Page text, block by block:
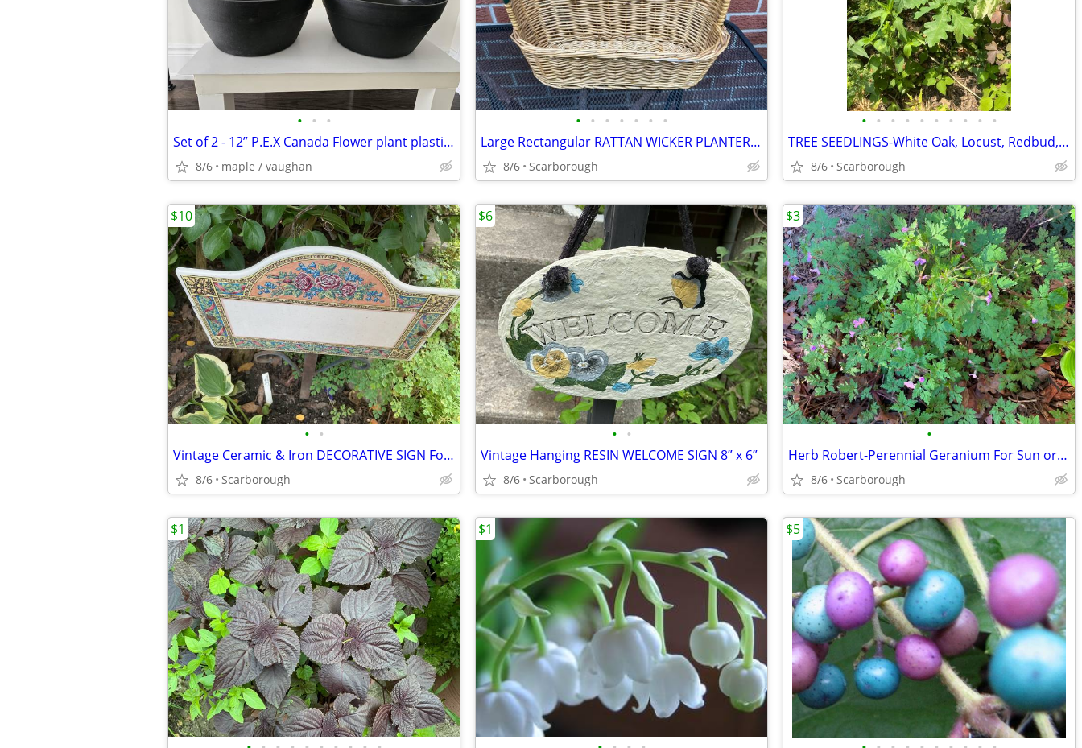
• • •
Set of 2 - 12” P.E.X Canada Flower plant plastic Bowls pots planters
8/6 maple / vaughan
• • • • • • •
Large Rectangular RATTAN WICKER PLANTER- Sit/Stand Indoors or Out-Excellent Cond
8/6 Scarborough
• • • • • • • • • •
TREE SEEDLINGS-White Oak, Locust, Redbud, Maple, Rose of Sharon, Porcelain Vine
8/6 Scarborough
• •
Vintage Ceramic & Iron DECORATIVE SIGN For Garden, Cottage, Trailer-Write Own M
8/6 Scarborough
$10
• •
Vintage Hanging RESIN WELCOME SIGN 8” x 6”
8/6 Scarborough
$6
•
Herb Robert-Perennial Geranium For Sun or Shade $3 Per Plant
8/6 Scarborough
$3
$1 $1 $5